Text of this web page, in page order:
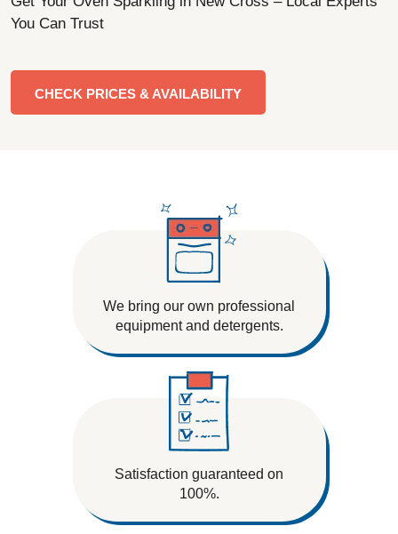
You Can Trust
CHECK PRICES & AVAILABILITY
We bring our own professional
equipment and detergents.
Satisfaction guaranteed on
100%.